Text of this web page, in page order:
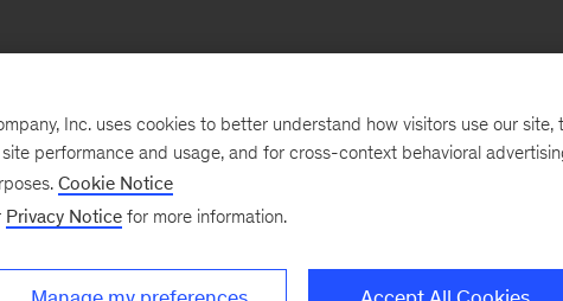
from switching
significant. A
increase in
Inc. uses cookies to better understand how visitors use our site,
performance and usage, and for cross-context behavioral
Cookie Notice
Privacy Notice for more information.